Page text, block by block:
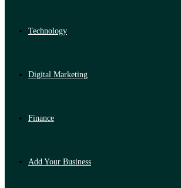
Technology
Digital Marketing
Finance
Add Your Business